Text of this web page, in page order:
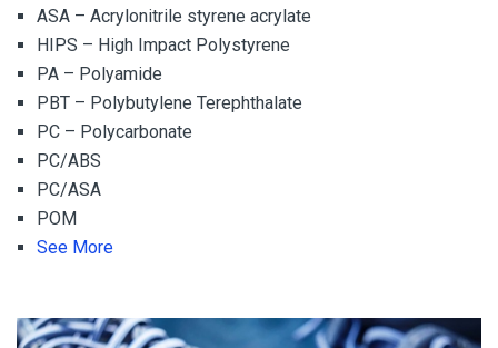
ASA – Acrylonitrile styrene acrylate
HIPS – High Impact Polystyrene
PA – Polyamide
PBT – Polybutylene Terephthalate
PC – Polycarbonate
PC/ABS
PC/ASA
POM
See More